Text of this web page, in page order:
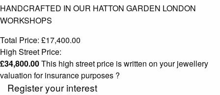
HANDCRAFTED IN OUR HATTON GARDEN LONDON
WORKSHOPS
Total Price: £17,400.00
High Street Price:
£34,800.00This high street price is written on your jewellery
valuation for insurance purposes ?
Register your interest